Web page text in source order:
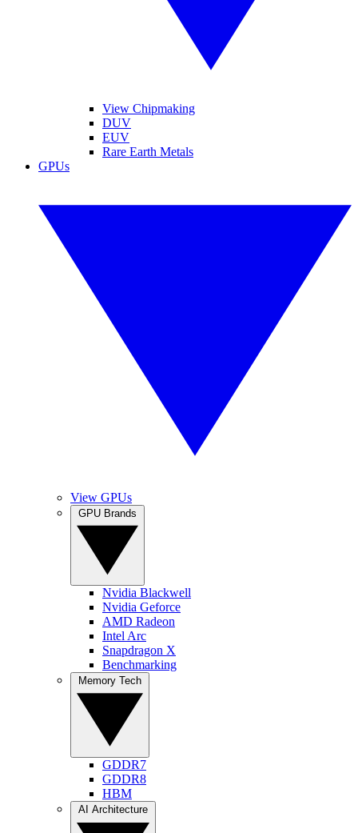
View Chipmaking
DUV
EUV
Rare Earth Metals
GPUs
View GPUs
Nvidia Blackwell
Nvidia Geforce
AMD Radeon
Intel Arc
Snapdragon X
Benchmarking
GDDR7
GDDR8
HBM